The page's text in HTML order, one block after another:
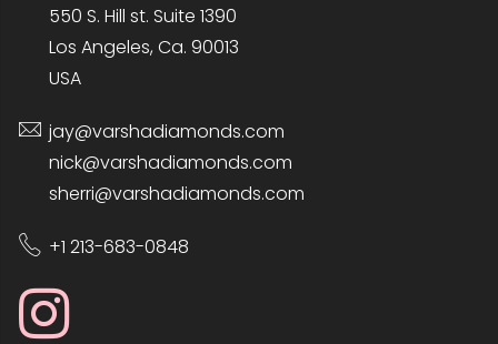
550 S. Hill st. Suite 1390
Los Angeles, Ca. 90013
USA
jay@varshadiamonds.com
nick@varshadiamonds.com
sherri@varshadiamonds.com
+1 213-683-0848